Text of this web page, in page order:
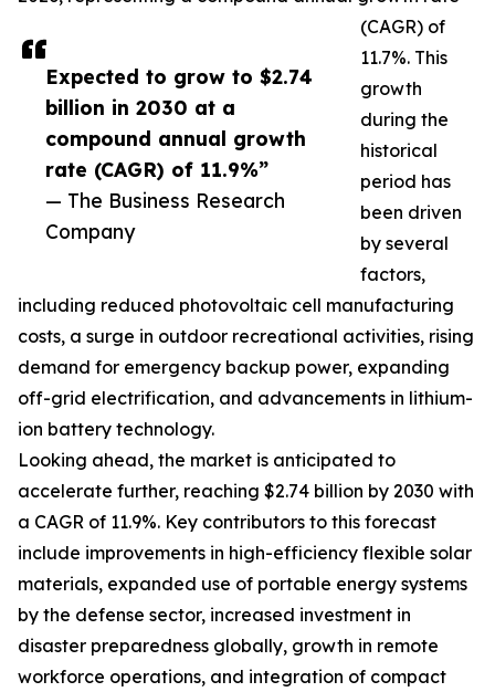
Expected to grow to $2.74
billion in 2030 at a
compound annual growth
rate (CAGR) of 11.9%”
— The Business Research
Company
(CAGR) of
11.7%. This
growth
during the
historical
period has
been driven
by several
factors,
including reduced photovoltaic cell manufacturing
costs, a surge in outdoor recreational activities, rising
demand for emergency backup power, expanding
off-grid electrification, and advancements in lithium-
ion battery technology.
Looking ahead, the market is anticipated to
accelerate further, reaching $2.74 billion by 2030 with
a CAGR of 11.9%. Key contributors to this forecast
include improvements in high-efficiency flexible solar
materials, expanded use of portable energy systems
by the defense sector, increased investment in
disaster preparedness globally, growth in remote
workforce operations, and integration of compact